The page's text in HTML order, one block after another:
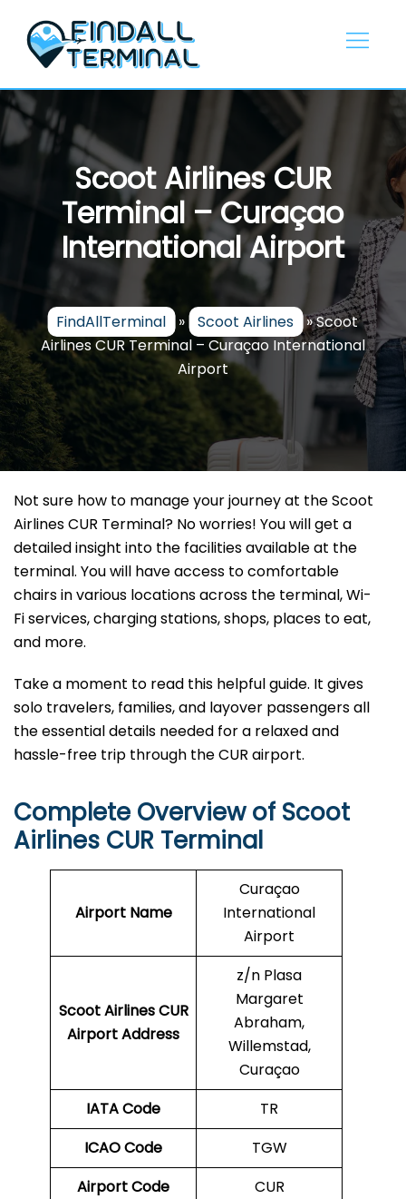
content
Scoot Airlines CUR
Terminal – Curaçao
International Airport
FindAllTerminal » Scoot Airlines »Scoot
Airlines CUR Terminal – Curaçao International
Airport
Not sure how to manage your journey at the Scoot
Airlines CUR Terminal? No worries! You will get a
detailed insight into the facilities available at the
terminal. You will have access to comfortable
chairs in various locations across the terminal, Wi-
Fi services, charging stations, shops, places to eat,
and more.
Take a moment to read this helpful guide. It gives
solo travelers, families, and layover passengers all
the essential details needed for a relaxed and
hassle-free trip through the CUR airport.
Complete Overview of Scoot
Airlines CUR Terminal
Airport Name
Curaçao
International
Airport
Scoot Airlines CUR
Airport Address
z/n Plasa
Margaret
Abraham,
Willemstad,
Curaçao
IATA Code
TR
ICAO Code
TGW
Airport Code
CUR